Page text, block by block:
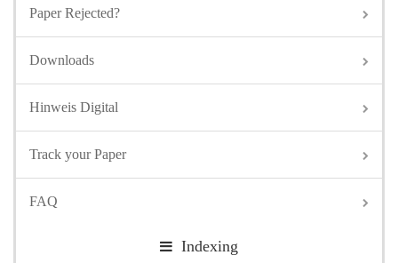
Paper Rejected?
Downloads
Hinweis Digital
Track your Paper
FAQ
Indexing